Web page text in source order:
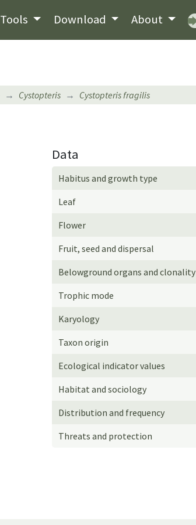
Tools Download About
Cystopteris Cystopteris fragilis
Data
Habitus and growth type
Leaf
Flower
Fruit, seed and dispersal
Belowground organs and clonality
Trophic mode
Karyology
Taxon origin
Ecological indicator values
Habitat and sociology
Distribution and frequency
Threats and protection